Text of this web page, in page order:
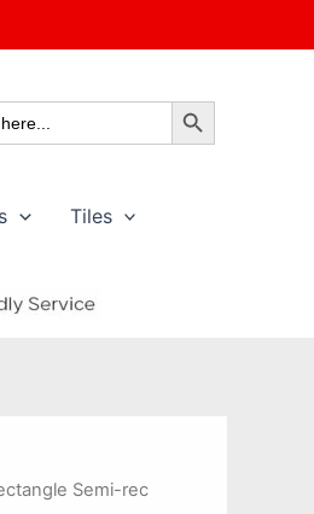
Search Button
Tiles
Semi-rec